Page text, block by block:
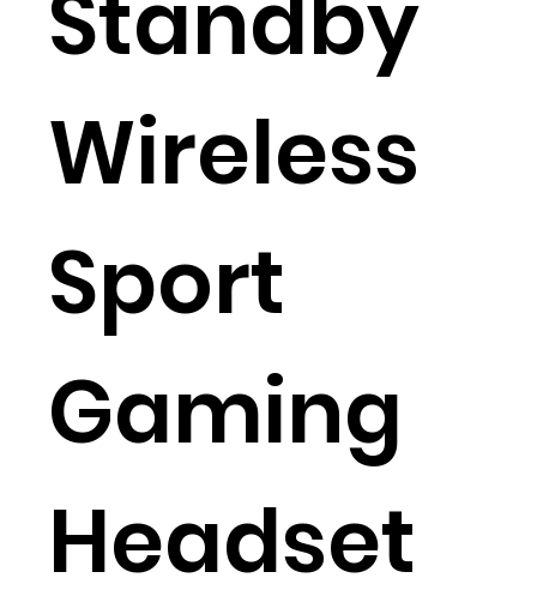
Wireless
Sport
Gaming
Headset